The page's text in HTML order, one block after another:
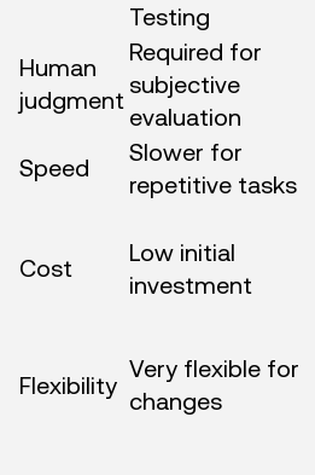
Testing
Human
judgment
Required for
subjective
evaluation
Speed
Slower for
repetitive tasks
Cost
Low initial
investment
Flexibility
Very flexible for
changes